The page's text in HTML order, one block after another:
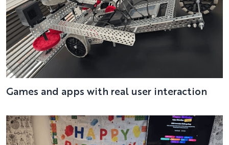
Games and apps with real user interaction